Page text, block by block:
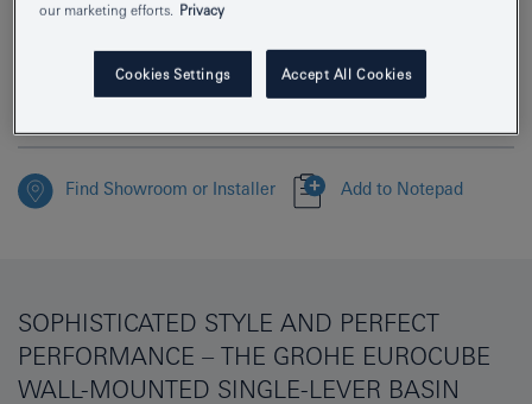
Download specification
Find Showroom or Installer Add to Notepad
SOPHISTICATED STYLE AND PERFECT
PERFORMANCE – THE GROHE EUROCUBE
WALL-MOUNTED SINGLE-LEVER BASIN
our marketing efforts.
Privacy
Cookies Settings Accept All Cookies